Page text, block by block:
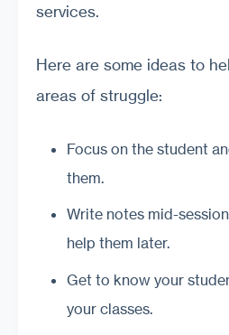
services.
Here are some ideas to
areas of struggle:
Focus on the student
them.
Write notes mid-
help them later.
Get to know your
your classes.